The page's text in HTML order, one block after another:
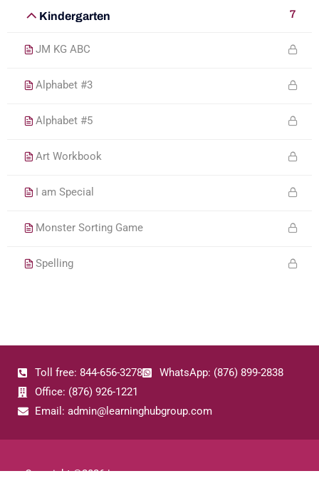
Kindergarten 7
JM KG ABC
Alphabet #3
Alphabet #5
Art Workbook
I am Special
Monster Sorting Game
Spelling
Toll free: 844-656-3278
WhatsApp: (876) 899-2838
Office: (876) 926-1221
Email: admin@learninghubgroup.com
Copyright ©2026|